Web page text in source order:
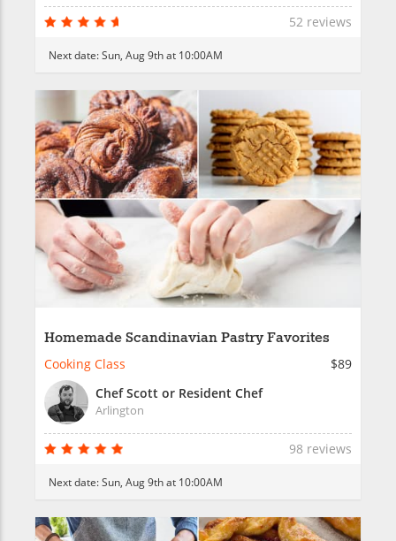
52 reviews
Next date:Sun, Aug 9th at 10:00AM
Homemade Scandinavian Pastry Favorites
Cooking Class
$89
Chef Scott or Resident Chef
Arlington
98 reviews
Next date:Sun, Aug 9th at 10:00AM